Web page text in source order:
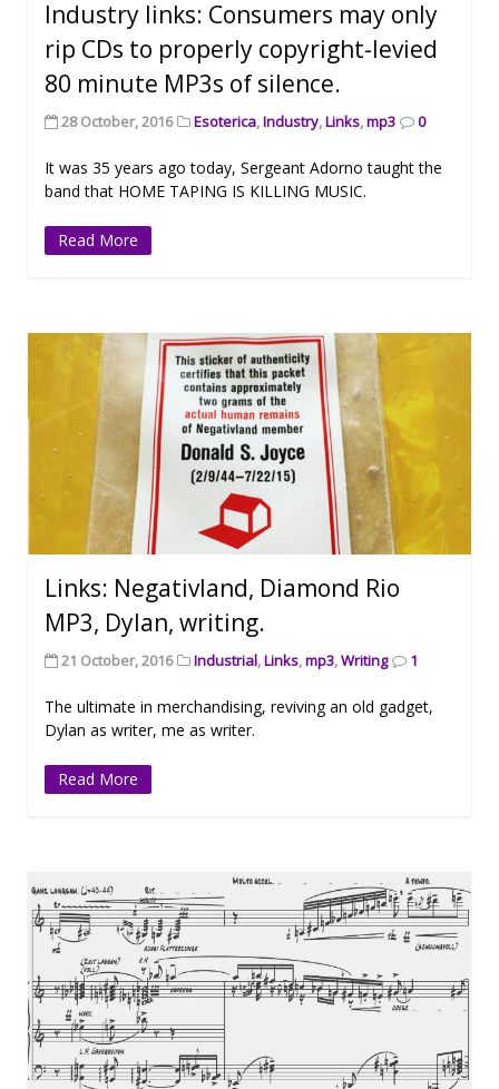
Industry links: Consumers may only
rip CDs to properly copyright-levied
80 minute MP3s of silence.
28 October, 2016 Esoterica,Industry,Links,mp3 0
It was 35 years ago today, Sergeant Adorno taught the
band that HOME TAPING IS KILLING MUSIC.
Read More
Links: Negativland, Diamond Rio
MP3, Dylan, writing.
21 October, 2016 Industrial,Links,mp3,Writing 1
The ultimate in merchandising, reviving an old gadget,
Dylan as writer, me as writer.
Read More